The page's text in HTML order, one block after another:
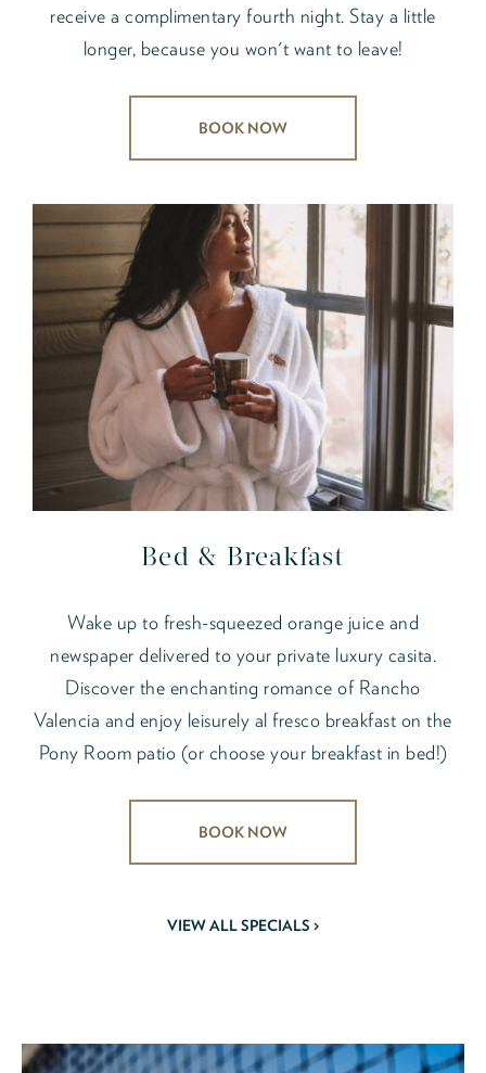
receive a complimentary fourth night. Stay a little
longer, because you won't want to leave!
BOOK NOW
Bed & Breakfast
Wake up to fresh-squeezed orange juice and
newspaper delivered to your private luxury casita.
Discover the enchanting romance of Rancho
Valencia and enjoy leisurely al fresco breakfast on the
Pony Room patio (or choose your breakfast in bed!)
BOOK NOW
VIEW ALL SPECIALS >